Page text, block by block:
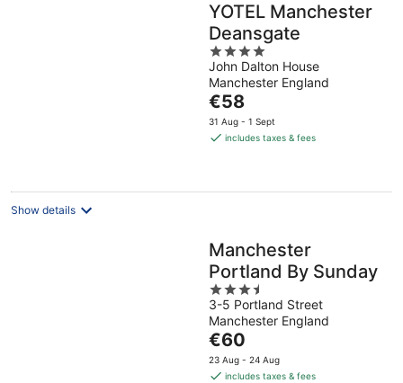
YOTEL Manchester
Deansgate
4
out
of
5
John Dalton House
Manchester England
The
price
is
night
€58
31 Aug - 1 Sept
includes taxes & fees
Show details
Manchester
Portland By Sunday
3.5
out
of
5
3-5 Portland Street
Manchester England
The
price
is
€60
23 Aug - 24 Aug
includes taxes & fees